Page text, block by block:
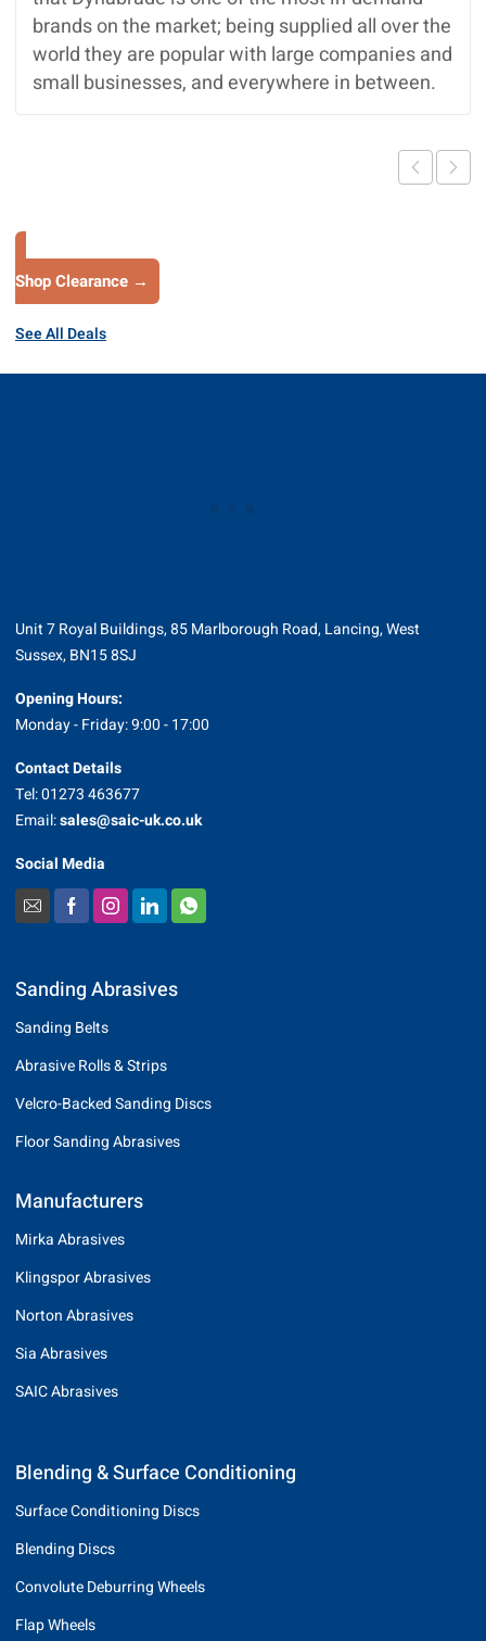
brands on the market; being supplied all over the
world they are popular with large companies and
small businesses, and everywhere in between.
Shop Clearance →
See All Deals
Unit 7 Royal Buildings, 85 Marlborough Road, Lancing, West
Sussex, BN15 8SJ
Opening Hours:
Monday - Friday: 9:00 - 17:00
Contact Details
Tel: 01273 463677
Email:sales@saic-uk.co.uk
Social Media
Sanding Abrasives
Sanding Belts
Abrasive Rolls & Strips
Velcro-Backed Sanding Discs
Floor Sanding Abrasives
Manufacturers
Mirka Abrasives
Klingspor Abrasives
Norton Abrasives
Sia Abrasives
SAIC Abrasives
Blending & Surface Conditioning
Surface Conditioning Discs
Blending Discs
Convolute Deburring Wheels
Flap Wheels